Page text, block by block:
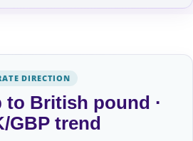
DIRECTION
to British pound ·
GBP trend